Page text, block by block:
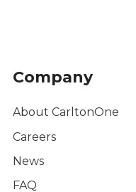
Company
About CarltonOne
Careers
News
FAQ